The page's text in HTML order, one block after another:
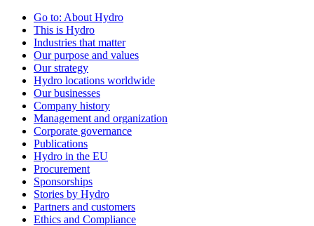
Go to: About Hydro
This is Hydro
Industries that matter
Our purpose and values
Our strategy
Hydro locations worldwide
Our businesses
Company history
Management and organization
Corporate governance
Publications
Hydro in the EU
Procurement
Sponsorships
Stories by Hydro
Partners and customers
Ethics and Compliance